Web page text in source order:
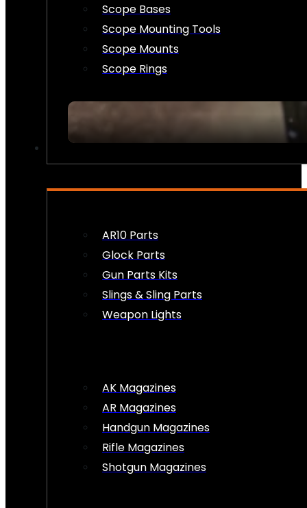
Scope Bases
Scope Mounting Tools
Scope Mounts
Scope Rings
AR10 Parts
Glock Parts
Gun Parts Kits
Slings & Sling Parts
Weapon Lights
AK Magazines
AR Magazines
Handgun Magazines
Rifle Magazines
Shotgun Magazines